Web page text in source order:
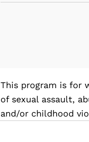
This program is for
of sexual assault,
and/or childhood